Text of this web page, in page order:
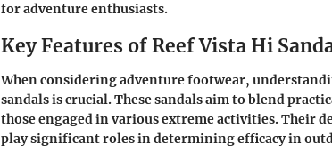
for adventure enthusiasts.
Key Features of Reef Vista Hi
When considering adventure footwear,
sandals is crucial. These sandals aim to blend
those engaged in various extreme activities. Their
play significant roles in determining efficacy in